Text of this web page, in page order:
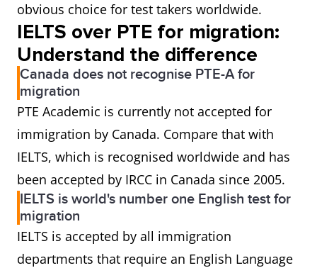
obvious choice for test takers worldwide.
IELTS over PTE for migration:
Understand the difference
Canada does not recognise PTE-A for
migration
PTE Academic is currently not accepted for
immigration by Canada. Compare that with
IELTS, which is recognised worldwide and has
been accepted by IRCC in Canada since 2005.
IELTS is world's number one English test for
migration
IELTS is accepted by all immigration
departments that require an English Language